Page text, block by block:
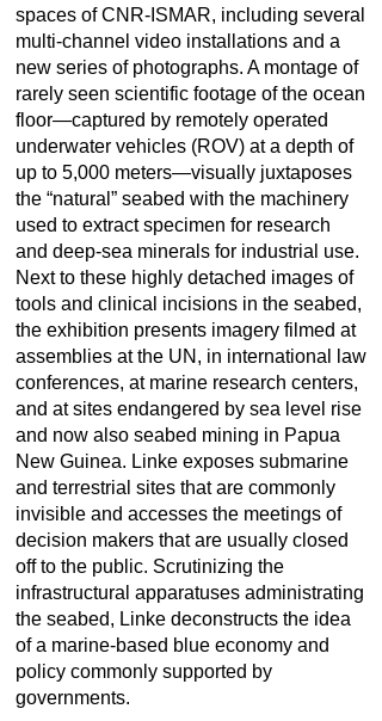
spaces of CNR-ISMAR, including several
multi-channel video installations and a
new series of photographs. A montage of
rarely seen scientific footage of the ocean
floor—captured by remotely operated
underwater vehicles (ROV) at a depth of
up to 5,000 meters—visually juxtaposes
the “natural” seabed with the machinery
used to extract specimen for research
and deep-sea minerals for industrial use.
Next to these highly detached images of
tools and clinical incisions in the seabed,
the exhibition presents imagery filmed at
assemblies at the UN, in international law
conferences, at marine research centers,
and at sites endangered by sea level rise
and now also seabed mining in Papua
New Guinea. Linke exposes submarine
and terrestrial sites that are commonly
invisible and accesses the meetings of
decision makers that are usually closed
off to the public. Scrutinizing the
infrastructural apparatuses administrating
the seabed, Linke deconstructs the idea
of a marine-based blue economy and
policy commonly supported by
governments.